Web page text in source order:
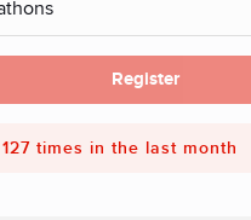
Register
times in the last month